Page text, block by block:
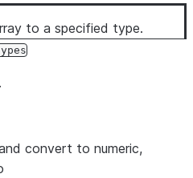
to a specified type.
convert to numeric,